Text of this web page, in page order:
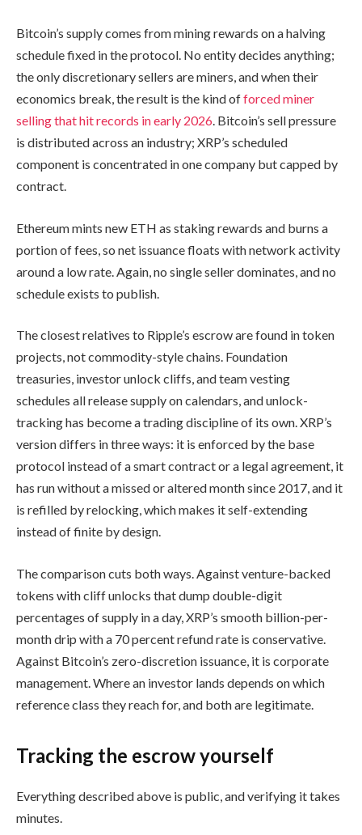
Bitcoin’s supply comes from mining rewards on a halving
schedule fixed in the protocol. No entity decides anything;
the only discretionary sellers are miners, and when their
economics break, the result is the kind offorced miner
selling that hit records in early 2026. Bitcoin’s sell pressure
is distributed across an industry; XRP’s scheduled
component is concentrated in one company but capped by
contract.
Ethereum mints new ETH as staking rewards and burns a
portion of fees, so net issuance floats with network activity
around a low rate. Again, no single seller dominates, and no
schedule exists to publish.
The closest relatives to Ripple’s escrow are found in token
projects, not commodity-style chains. Foundation
treasuries, investor unlock cliffs, and team vesting
schedules all release supply on calendars, and unlock-
tracking has become a trading discipline of its own. XRP’s
version differs in three ways: it is enforced by the base
protocol instead of a smart contract or a legal agreement, it
has run without a missed or altered month since 2017, and it
is refilled by relocking, which makes it self-extending
instead of finite by design.
The comparison cuts both ways. Against venture-backed
tokens with cliff unlocks that dump double-digit
percentages of supply in a day, XRP’s smooth billion-per-
month drip with a 70 percent refund rate is conservative.
Against Bitcoin’s zero-discretion issuance, it is corporate
management. Where an investor lands depends on which
reference class they reach for, and both are legitimate.
Tracking the escrow yourself
Everything described above is public, and verifying it takes
minutes.